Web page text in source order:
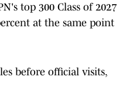
top 300 Class of 2027
at the same point
before official visits,